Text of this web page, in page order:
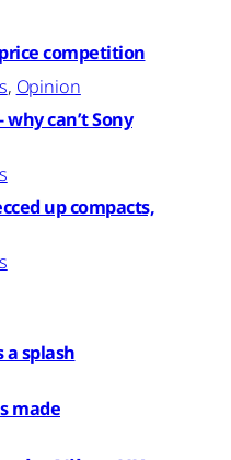
competition
, Opinion
can’t Sony
up compacts,
a splash
made